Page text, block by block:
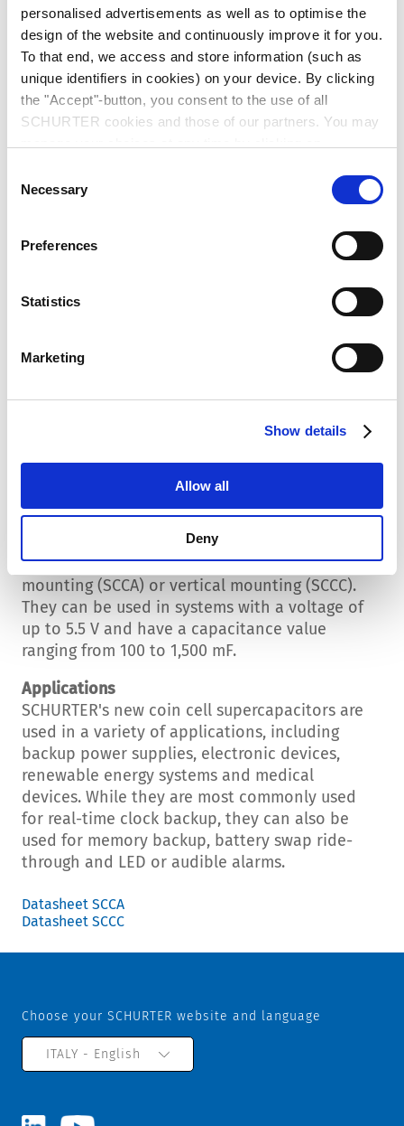
personalised advertisements as well as to optimise the
design of the website and continuously improve it for you.
To that end, we access and store information (such as
unique identifiers in cookies) on your device. By clicking
the "Accept"-button, you consent to the use of all
SCHURTER cookies and those of our partners. You may
be signalled to our partners and will not affect browsing
Privacy
Selection
Necessary
Preferences
Statistics
Marketing
Show details
Allow all
Deny
Supercapacitors have around 10% of the
energy density of rechargeable batteries of
the same weight. However, their power density
is ten to a hundred times greater.
Supercapacitors can therefore be charged and
discharged much faster. They can also
as a replacement or supplement wherever high
Power Density vs Energy Density
Power density describes how quickly an energy
storage device can release or absorb energy.
This is important for applications requiring
starting an engine. Supercapacitors have a
high power density, which enables them to
provide energy quickly. Energy density
can hold over a longer period. A high energy
density is essential for applications requiring a
continuous energy supply.
Coin Cell Supercapacitors
The new coin cell supercapacitors from
SCHURTER are available for horizontal
mounting (SCCA) or vertical mounting (SCCC).
They can be used in systems with a voltage of
up to 5.5 V and have a capacitance value
ranging from 100 to 1,500 mF.
Applications
SCHURTER's new coin cell supercapacitors are
used in a variety of applications, including
backup power supplies, electronic devices,
renewable energy systems and medical
devices. While they are most commonly used
for real-time clock backup, they can also be
used for memory backup, battery swap ride-
through and LED or audible alarms.
Datasheet SCCA
Datasheet SCCC
Choose your SCHURTER website and language
ITALY - English